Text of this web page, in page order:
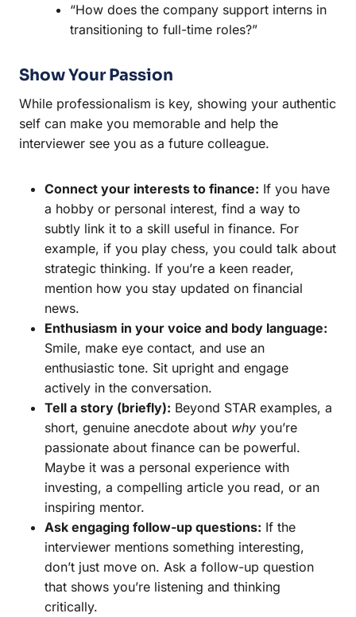
“How does the company support interns in
transitioning to full-time roles?”
Show Your Passion
While professionalism is key, showing your authentic
self can make you memorable and help the
interviewer see you as a future colleague.
Connect your interests to finance: If you have
a hobby or personal interest, find a way to
subtly link it to a skill useful in finance. For
example, if you play chess, you could talk about
strategic thinking. If you’re a keen reader,
mention how you stay updated on financial
news.
Enthusiasm in your voice and body language:
Smile, make eye contact, and use an
enthusiastic tone. Sit upright and engage
actively in the conversation.
Tell a story (briefly): Beyond STAR examples, a
short, genuine anecdote about why you’re
passionate about finance can be powerful.
Maybe it was a personal experience with
investing, a compelling article you read, or an
inspiring mentor.
Ask engaging follow-up questions: If the
interviewer mentions something interesting,
don’t just move on. Ask a follow-up question
that shows you’re listening and thinking
critically.